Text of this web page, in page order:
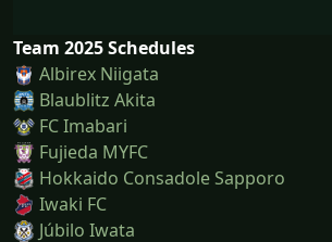
Team 2025 Schedules
Albirex Niigata
Blaublitz Akita
FC Imabari
Fujieda MYFC
Hokkaido Consadole Sapporo
Iwaki FC
Júbilo Iwata